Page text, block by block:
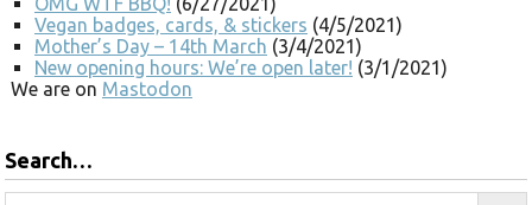
Vegan badges, cards, & stickers (4/5/2021)
Mother’s Day – 14th March (3/4/2021)
New opening hours: We’re open later! (3/1/2021)
We are on Mastodon
Search…